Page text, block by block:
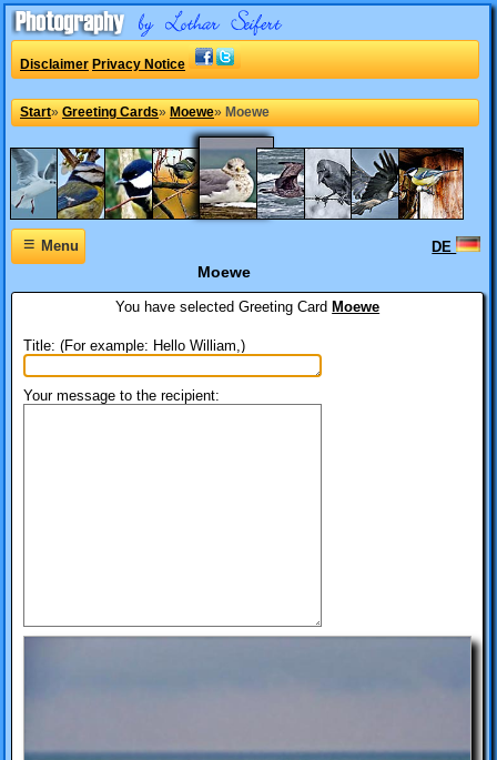
Disclaimer Privacy Notice
Start» Greeting Cards» Moewe» Moewe
≡Menu DE
Moewe
You have selectedGreeting CardMoewe
Title: (For example: Hello William,)
Your message to the recipient: